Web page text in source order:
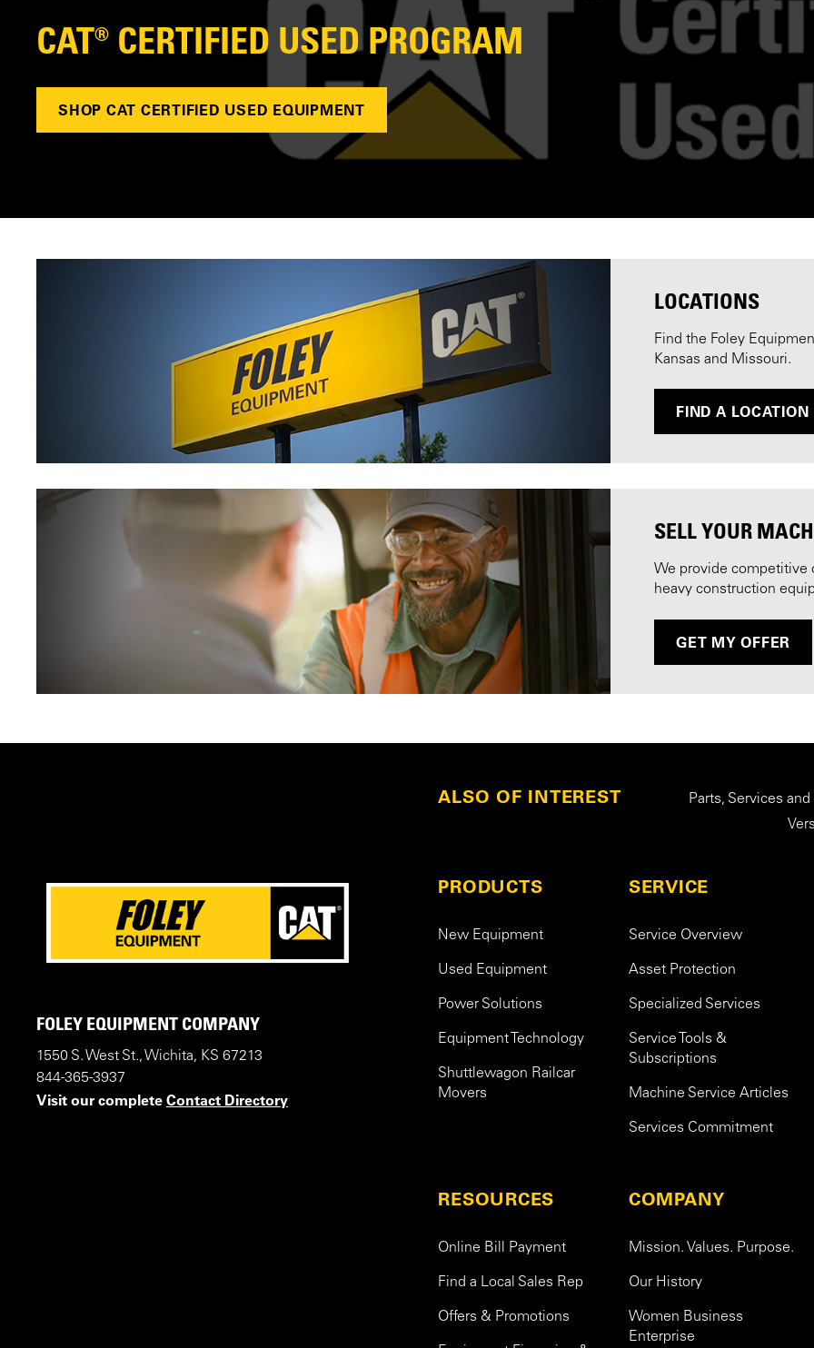
CAT® CERTIFIED USED PROGRAM
SHOP CAT CERTIFIED USED EQUIPMENT
LOCATIONS
Find the Foley
Kansas and Missouri.
FIND A LOCATION
SELL YOUR
We provide competitive
heavy construction
GET MY OFFER
ALSO OF INTEREST
Parts, Services
FOLEY EQUIPMENT COMPANY
1550 S. West St., Wichita, KS 67213
844-365-3937
Visit our complete Contact Directory
PRODUCTS
New Equipment
Used Equipment
Power Solutions
Equipment Technology
Shuttlewagon Railcar
Movers
SERVICE
Service Overview
Asset Protection
Specialized Services
Service Tools &
Subscriptions
Machine Service Articles
Services Commitment
RESOURCES
Online Bill Payment
Find a Local Sales Rep
Offers & Promotions
COMPANY
Mission. Values. Purpose.
Our History
Women Business
Enterprise